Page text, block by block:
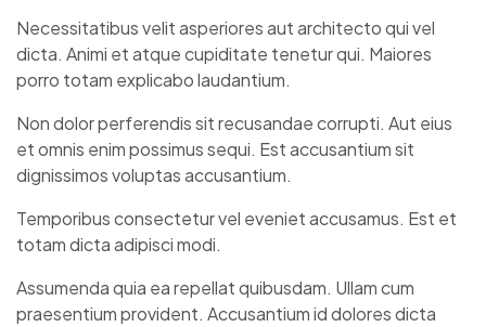
Necessitatibus velit asperiores aut architecto qui vel
dicta. Animi et atque cupiditate tenetur qui. Maiores
porro totam explicabo laudantium.
Non dolor perferendis sit recusandae corrupti. Aut eius
et omnis enim possimus sequi. Est accusantium sit
dignissimos voluptas accusantium.
Temporibus consectetur vel eveniet accusamus. Est et
totam dicta adipisci modi.
Assumenda quia ea repellat quibusdam. Ullam cum
praesentium provident. Accusantium id dolores dicta